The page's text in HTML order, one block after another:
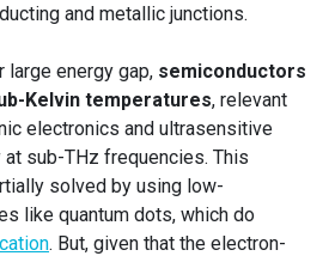
and metallic junctions.
large energy gap, semiconductors
Kelvin temperatures, relevant
electronics and ultrasensitive
sub-THz frequencies. This
solved by using low-
like quantum dots, which do
. But, given that the electron-